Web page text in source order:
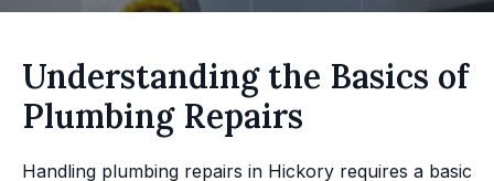
Understanding the Basics of
Plumbing Repairs
Handling plumbing repairs in Hickory requires a basic